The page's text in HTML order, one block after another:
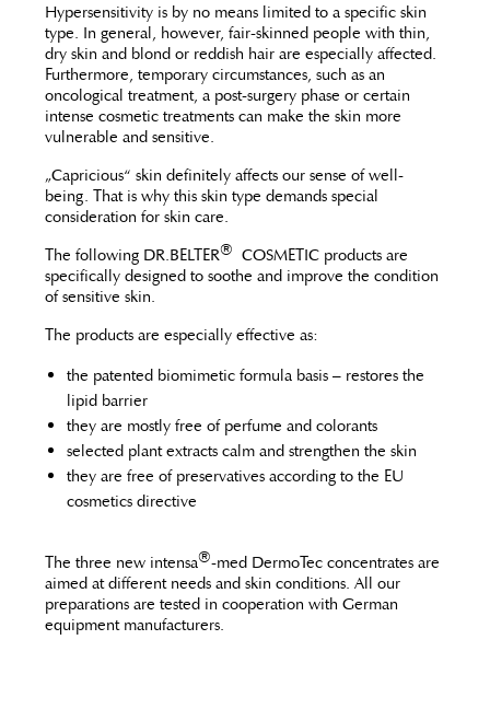
Hypersensitivity is by no means limited to a specific skin
type. In general, however, fair-skinned people with thin,
dry skin and blond or reddish hair are especially affected.
Furthermore, temporary circumstances, such as an
oncological treatment, a post-surgery phase or certain
intense cosmetic treatments can make the skin more
vulnerable and sensitive.
„Capricious“ skin definitely affects our sense of well-
being. That is why this skin type demands special
consideration for skin care.
The following DR.BELTER® COSMETIC products are
specifically designed to soothe and improve the condition
of sensitive skin.
The products are especially effective as:
the patented biomimetic formula basis – restores the
lipid barrier
they are mostly free of perfume and colorants
selected plant extracts calm and strengthen the skin
they are free of preservatives according to the EU
cosmetics directive
The three new intensa®-med DermoTec concentrates are
aimed at different needs and skin conditions. All our
preparations are tested in cooperation with German
equipment manufacturers.